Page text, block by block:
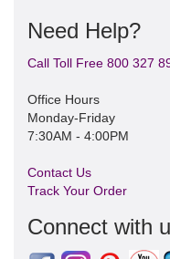
Need Help?
Call Toll Free 800 327
Office Hours
Monday-Friday
7:30AM - 4:00PM
Contact Us
Track Your Order
Connect with